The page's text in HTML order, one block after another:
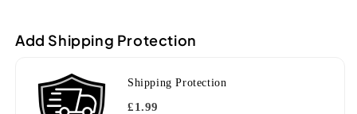
Add Shipping Protection
Shipping Protection
£1.99